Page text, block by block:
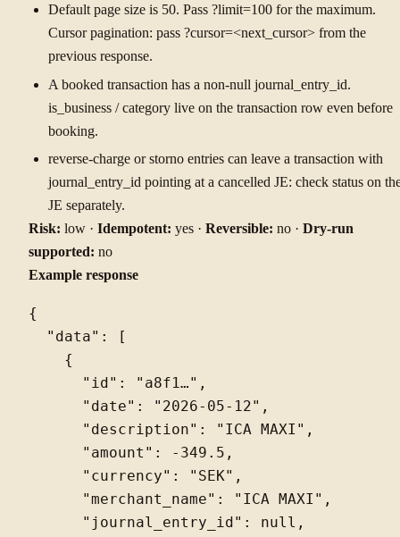
Default page size is 50. Pass ?limit=100 for the maximum.
Cursor pagination: pass ?cursor=<next_cursor> from the
previous response.
A booked transaction has a non-null journal_entry_id.
is_business / category live on the transaction row even before
booking.
reverse-charge or storno entries can leave a transaction with
journal_entry_id pointing at a cancelled JE: check status on
JE separately.
Risk: low · Idempotent: yes · Reversible: no · Dry-run
supported: no
Example response
{
  "data": [
    {
      "id": "a8f1…",
      "date": "2026-05-12",
      "description": "ICA MAXI",
      "amount": -349.5,
      "currency": "SEK",
      "merchant_name": "ICA MAXI",
      "journal_entry_id": null,